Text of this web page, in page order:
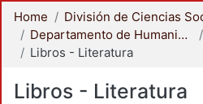
Home
Departamento de Humanidades
Libros - Literatura
Libros - Literatura